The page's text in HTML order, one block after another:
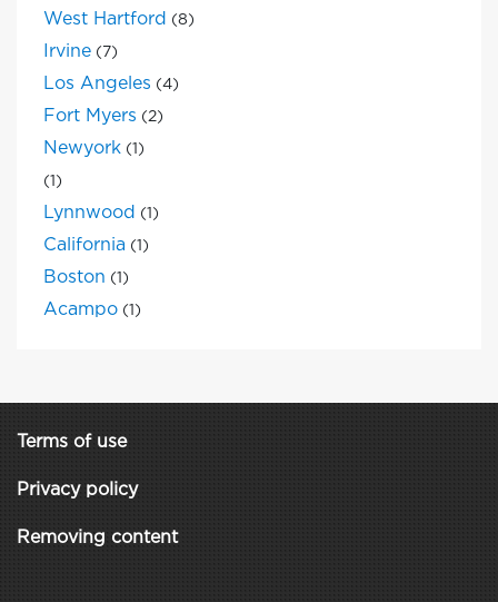
West Hartford (8)
Irvine (7)
Los Angeles (4)
Fort Myers (2)
Newyork (1)
(1)
Lynnwood (1)
California (1)
Boston (1)
Acampo (1)
Terms of use
Privacy policy
Removing content